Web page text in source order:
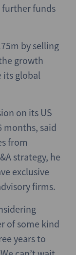
further funds
by selling
growth
its global
on its US
months, said
from
strategy, he
exclusive
firms.
of some kind
years to